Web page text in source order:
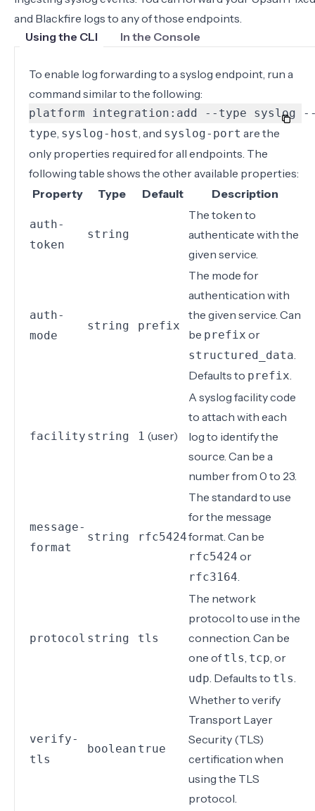
and Blackfire logs to any of those endpoints.
Using the CLI
In the Console
To enable log forwarding to a syslog endpoint, run a
command similar to the following:
platform integration:add --type syslog
type, syslog-host, and syslog-port are the
only properties required for all endpoints. The
following table shows the other available properties:
Property
Type Default Description
auth-
token
string
The token to
authenticate with the
given service.
auth-
mode
string prefix
The mode for
authentication with
the given service. Can
be prefix or
structured_data.
Defaults to prefix.
facility string 1 (user)
A syslog facility code
to attach with each
log to identify the
source. Can be a
number from 0 to 23.
message-
format
string rfc5424
The standard to use
for the message
format. Can be
rfc5424 or
rfc3164.
protocol string tls
The network
protocol to use in the
connection. Can be
one oftls, tcp, or
udp. Defaults to tls.
verify-
tls
boolean true
Whether to verify
Transport Layer
Security (TLS)
certification when
using the TLS
protocol.